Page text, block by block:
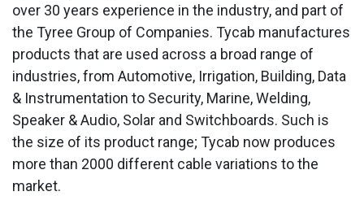
over 30 years experience in the industry, and part of
the Tyree Group of Companies. Tycab manufactures
products that are used across a broad range of
industries, from Automotive, Irrigation, Building, Data
& Instrumentation to Security, Marine, Welding,
Speaker & Audio, Solar and Switchboards. Such is
the size of its product range; Tycab now produces
more than 2000 different cable variations to the
market.